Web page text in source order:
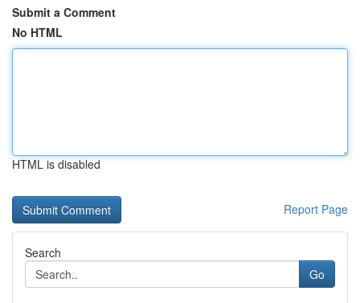
Submit a Comment
No HTML
HTML is disabled
Report Page
Search
Go